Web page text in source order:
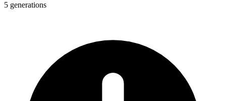
5 generations